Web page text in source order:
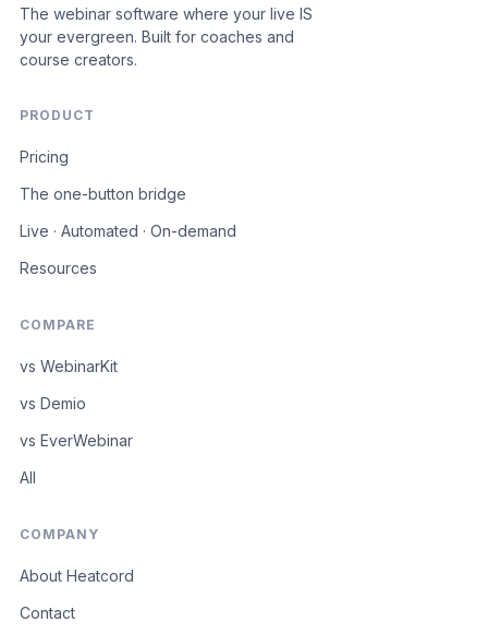
The webinar software where your live IS
your evergreen. Built for coaches and
course creators.
PRODUCT
Pricing
The one-button bridge
Live · Automated · On-demand
Resources
COMPARE
vs WebinarKit
vs Demio
vs EverWebinar
All
COMPANY
About Heatcord
Contact